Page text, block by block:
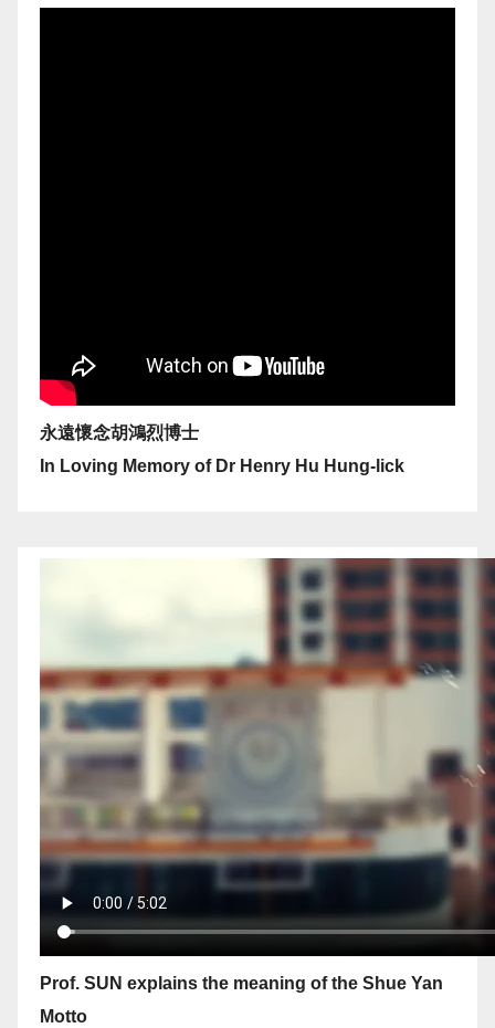
永遠懷念胡鴻烈博士
In Loving Memory of Dr Henry Hu Hung-lick
Prof. SUN explains the meaning of the Shue Yan
Motto